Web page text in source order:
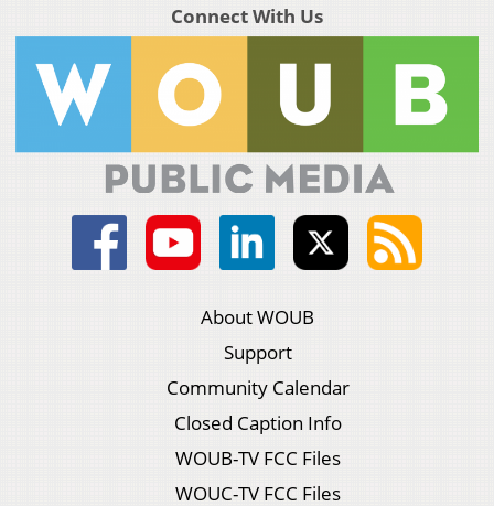
Connect With Us
About WOUB
Support
Community Calendar
Closed Caption Info
WOUB-TV FCC Files
WOUC-TV FCC Files